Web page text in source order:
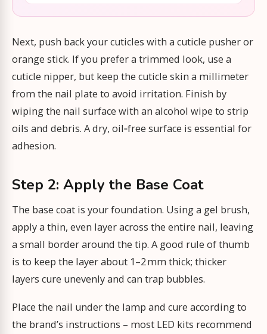
Next, push back your cuticles with a cuticle pusher or
orange stick. If you prefer a trimmed look, use a
cuticle nipper, but keep the cuticle skin a millimeter
from the nail plate to avoid irritation. Finish by
wiping the nail surface with an alcohol wipe to strip
oils and debris. A dry, oil‑free surface is essential for
adhesion.
Step 2: Apply the Base Coat
The base coat is your foundation. Using a gel brush,
apply a thin, even layer across the entire nail, leaving
a small border around the tip. A good rule of thumb
is to keep the layer about 1–2 mm thick; thicker
layers cure unevenly and can trap bubbles.
Place the nail under the lamp and cure according to
the brand’s instructions – most LED kits recommend